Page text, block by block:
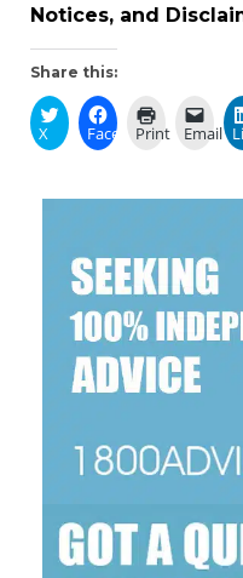
Notices, and
Share this:
X Facebook
Print Email